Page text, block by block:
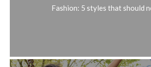
Fashion: 5 styles that should